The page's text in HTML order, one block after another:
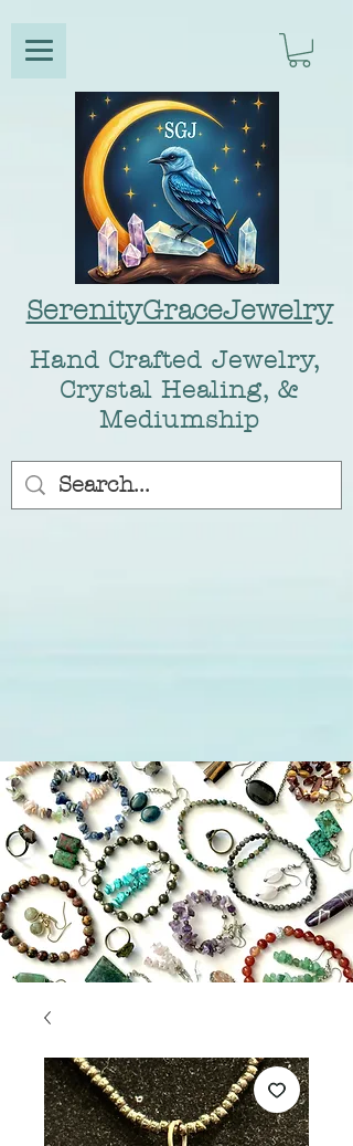
SerenityGraceJewelry
Hand Crafted Jewelry,
Crystal Healing, &
Mediumship